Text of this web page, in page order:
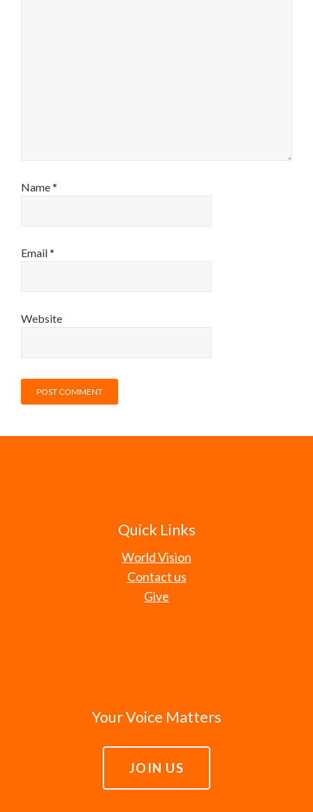
Name*
Email*
Website
Quick Links
World Vision
Contact us
Give
Your Voice Matters
JOIN US